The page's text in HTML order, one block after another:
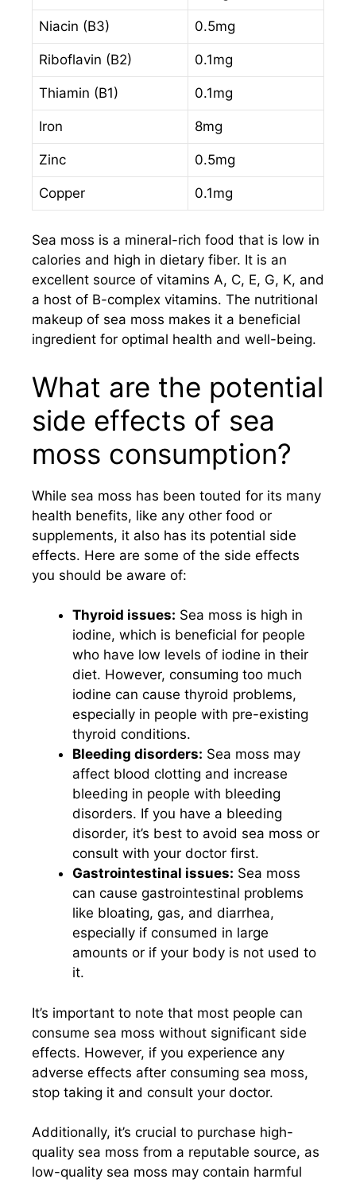
Niacin (B3) 0.5mg
Riboflavin (B2) 0.1mg
Thiamin (B1) 0.1mg
Iron 8mg
Zinc 0.5mg
Copper 0.1mg
Sea moss is a mineral-rich food that is low in
calories and high in dietary fiber. It is an
excellent source of vitamins A, C, E, G, K, and
a host of B-complex vitamins. The nutritional
makeup of sea moss makes it a beneficial
ingredient for optimal health and well-being.
What are the potential
side effects of sea
moss consumption?
While sea moss has been touted for its many
health benefits, like any other food or
supplements, it also has its potential side
effects. Here are some of the side effects
you should be aware of:
Thyroid issues: Sea moss is high in
iodine, which is beneficial for people
who have low levels of iodine in their
diet. However, consuming too much
iodine can cause thyroid problems,
especially in people with pre-existing
thyroid conditions.
Bleeding disorders: Sea moss may
affect blood clotting and increase
bleeding in people with bleeding
disorders. If you have a bleeding
disorder, it’s best to avoid sea moss or
consult with your doctor first.
Gastrointestinal issues: Sea moss
can cause gastrointestinal problems
like bloating, gas, and diarrhea,
especially if consumed in large
amounts or if your body is not used to
it.
It’s important to note that most people can
consume sea moss without significant side
effects. However, if you experience any
adverse effects after consuming sea moss,
stop taking it and consult your doctor.
Additionally, it’s crucial to purchase high-
quality sea moss from a reputable source, as
low-quality sea moss may contain harmful